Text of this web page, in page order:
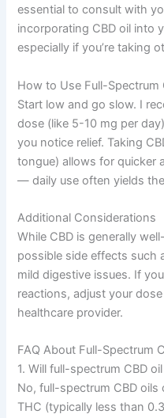
essential to consult with
incorporating CBD oil into
especially if you’re taking
How to Use Full-Spectrum
Start low and go slow. I
dose (like 5-10 mg per
you notice relief. Taking
tongue) allows for quicker
— daily use often yields
Additional Considerations
While CBD is generally
possible side effects such
mild digestive issues. If
reactions, adjust your
healthcare provider.
FAQ About Full-Spectrum
1. Will full-spectrum CBD
No, full-spectrum CBD
THC (typically less than